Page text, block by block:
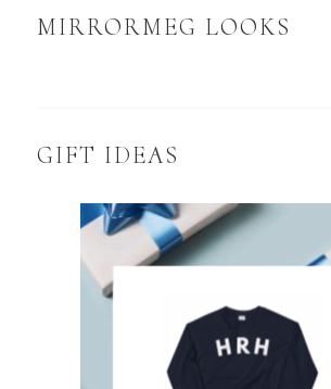
MIRRORMEG LOOKS
GIFT IDEAS